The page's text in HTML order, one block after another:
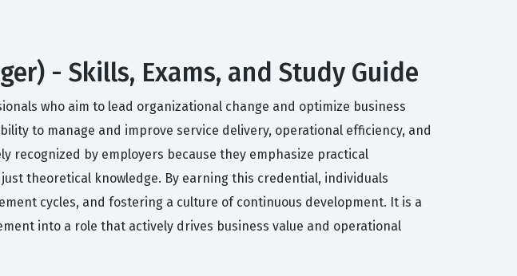
- Skills, Exams, and Study Guide
who aim to lead organizational change and optimize business
to manage and improve service delivery, operational efficiency, and
recognized by employers because they emphasize practical
theoretical knowledge. By earning this credential, individuals
cycles, and fostering a culture of continuous development. It is a
into a role that actively drives business value and operational